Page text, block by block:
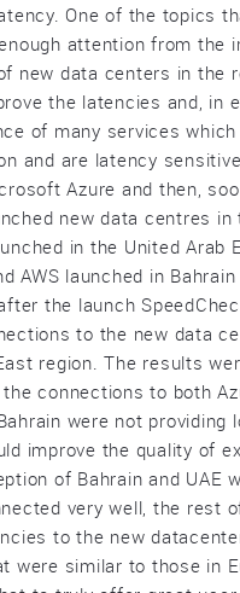
One of the topics
attention from the
new data centers in the
the latencies and, in
of many services
and are latency sensitive.
Azure and then,
new data centres in
in the United Arab
AWS launched in
the launch
to the new data
region. The results
connections to both
were not providing
improve the quality of
of Bahrain and UAE
very well, the rest
to the new
were similar to those in